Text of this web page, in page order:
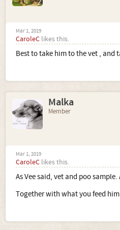
Mar 1, 2019
CaroleC likes this.
Best to take him to the vet , and
Malka
Member
Mar 1, 2019
CaroleC likes this.
As Vee said, vet and poo sample.
Together with what you feed